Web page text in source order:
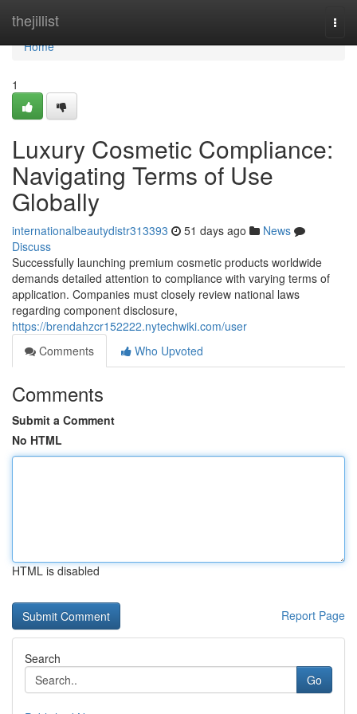
thejillist
Home
Home
1
Luxury Cosmetic Compliance:
Navigating Terms of Use
Globally
internationalbeautydistr313393 51 days ago
News
Discuss
Successfully launching premium cosmetic products worldwide
demands detailed attention to compliance with varying terms of
application. Companies must closely review national laws
regarding component disclosure,
https://brendahzcr152222.nytechwiki.com/user
Comments
Who Upvoted
Comments
Submit a Comment
No HTML
HTML is disabled
Report Page
Search
Go